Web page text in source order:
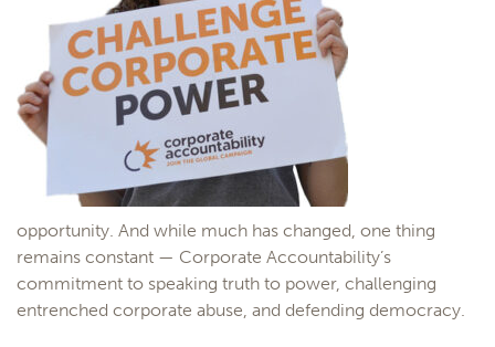
opportunity. And while much has changed, one thing
remains constant — Corporate Accountability’s
commitment to speaking truth to power, challenging
entrenched corporate abuse, and defending democracy.